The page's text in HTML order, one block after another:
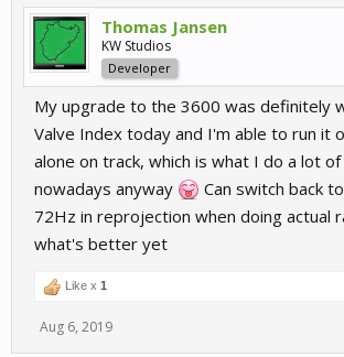
Thomas Jansen
KW Studios
Developer
My upgrade to the 3600 was definitely
Valve Index today and I'm able to run it
alone on track, which is what I do a lot
nowadays anyway
Can switch back
72Hz in reprojection when doing actual
what's better yet
Like x 1
Aug 6, 2019